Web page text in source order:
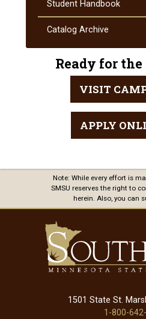
Student Handbook
Catalog Archive
Ready for
VISIT
APPLY
Note: While every effort is
SMSU reserves the right to
herein. Also, you can
1501 State St.
1-800-